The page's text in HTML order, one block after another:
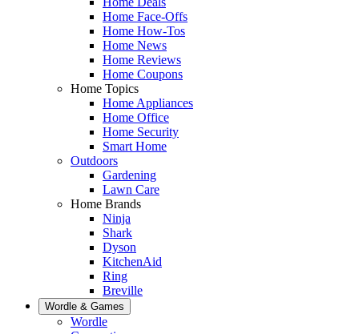
Home Face-Offs
Home How-Tos
Home News
Home Reviews
Home Coupons
Home Topics
Home Appliances
Home Office
Home Security
Smart Home
Outdoors
Gardening
Lawn Care
Home Brands
Ninja
Shark
Dyson
KitchenAid
Ring
Breville
Wordle & Games
Wordle